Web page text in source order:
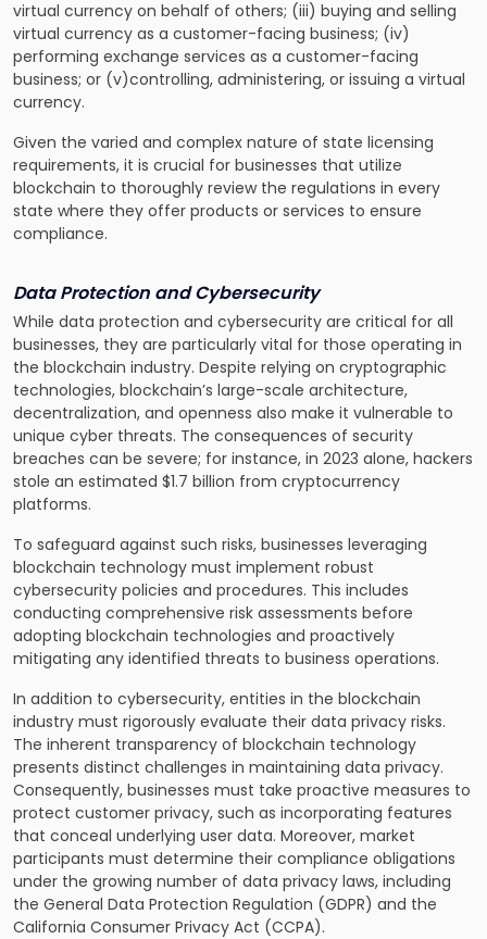
virtual currency on behalf of others; (iii) buying and selling
virtual currency as a customer-facing business; (iv)
performing exchange services as a customer-facing
business; or (v)controlling, administering, or issuing a virtual
currency.
Given the varied and complex nature of state licensing
requirements, it is crucial for businesses that utilize
blockchain to thoroughly review the regulations in every
state where they offer products or services to ensure
compliance.
Data Protection and Cybersecurity
While data protection and cybersecurity are critical for all
businesses, they are particularly vital for those operating in
the blockchain industry. Despite relying on cryptographic
technologies, blockchain’s large-scale architecture,
decentralization, and openness also make it vulnerable to
unique cyber threats. The consequences of security
breaches can be severe; for instance, in 2023 alone, hackers
stole an estimated $1.7 billion from cryptocurrency
platforms.
To safeguard against such risks, businesses leveraging
blockchain technology must implement robust
cybersecurity policies and procedures. This includes
conducting comprehensive risk assessments before
adopting blockchain technologies and proactively
mitigating any identified threats to business operations.
In addition to cybersecurity, entities in the blockchain
industry must rigorously evaluate their data privacy risks.
The inherent transparency of blockchain technology
presents distinct challenges in maintaining data privacy.
Consequently, businesses must take proactive measures to
protect customer privacy, such as incorporating features
that conceal underlying user data. Moreover, market
participants must determine their compliance obligations
under the growing number of data privacy laws, including
the General Data Protection Regulation (GDPR) and the
California Consumer Privacy Act (CCPA).